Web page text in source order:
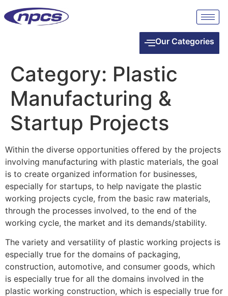
Our Categories
Category: Plastic
Manufacturing &
Startup Projects
Within the diverse opportunities offered by the projects
involving manufacturing with plastic materials, the goal
is to create organized information for businesses,
especially for startups, to help navigate the plastic
working projects cycle, from the basic raw materials,
through the processes involved, to the end of the
working cycle, the market and its demands/stability.
The variety and versatility of plastic working projects is
especially true for the domains of packaging,
construction, automotive, and consumer goods, which
is especially true for all the domains involved in the
plastic working construction, which is especially true for